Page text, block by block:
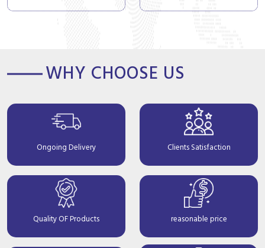
WHY CHOOSE US
Ongoing Delivery Clients Satisfaction
Quality OF Products reasonable price